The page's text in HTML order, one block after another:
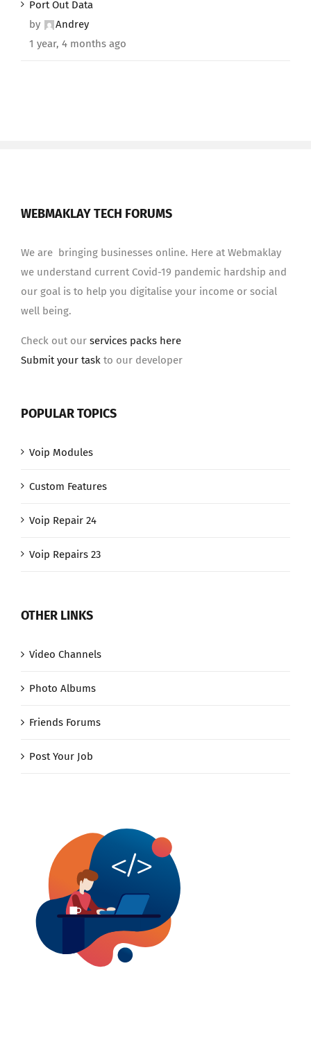
Port Out Data
by
Andrey
1 year, 4 months ago
WEBMAKLAY TECH FORUMS
We are bringing businesses online. Here at Webmaklay
we understand current Covid-19 pandemic hardship and
our goal is to help you digitalise your income or social
well being.
Check out our services packs here
Submit your task to our developer
POPULAR TOPICS
Voip Modules
Custom Features
Voip Repair 24
Voip Repairs 23
OTHER LINKS
Video Channels
Photo Albums
Friends Forums
Post Your Job